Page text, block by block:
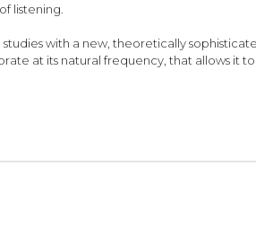
listening.
with a new, theoretically
at its natural frequency, that allows it